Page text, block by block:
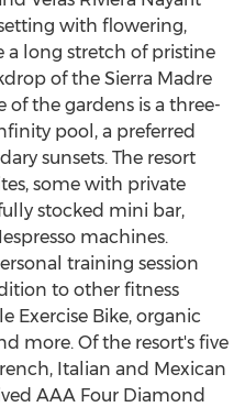
with flowering,
a long stretch of pristine
of the Sierra Madre
of the gardens is a three-
pool, a preferred
sunsets. The resort
some with private
stocked mini bar,
machines.
training session
to other fitness
Exercise Bike, organic
more. Of the resort's five
Italian and Mexican
AAA Four Diamond